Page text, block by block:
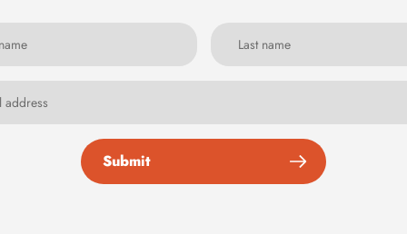
Submit